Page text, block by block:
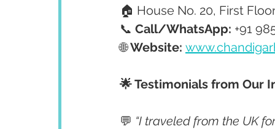
🏠 House No. 20, First
📞 Call/WhatsApp: +91
🌐 Website:
🌟 Testimonials from Our
💬 “I traveled from the UK